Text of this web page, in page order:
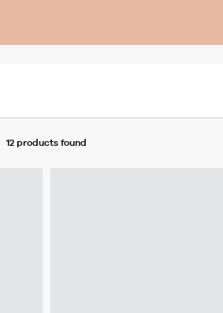
12 products found